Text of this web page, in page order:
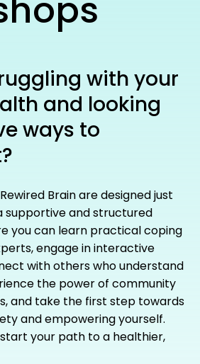
with your
and looking
ways to
Brain are designed just
supportive and structured
you can learn practical coping
engage in interactive
with others who understand
the power of community
and take the first step towards
and empowering yourself.
your path to a healthier,